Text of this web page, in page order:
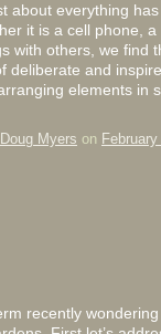
about everything
it is a cell phone,
with others, we
deliberate and
elements in
Myers on
recently